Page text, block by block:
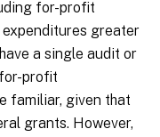
for-profit
greater
a single audit or
profit
familiar, given that
grants. However,